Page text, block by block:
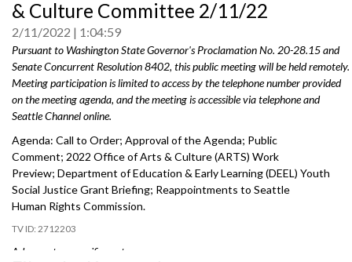
0
& Culture Committee 2/11/22
2/11/2022 1:04:59
Pursuant to Washington State Governor's Proclamation No. 20-28.15 and
Senate Concurrent Resolution 8402, this public meeting will be held remotely.
Meeting participation is limited to access by the telephone number provided
on the meeting agenda, and the meeting is accessible via telephone and
Seattle Channel online.
Agenda: Call to Order; Approval of the Agenda; Public
Comment; 2022 Office of Arts & Culture (ARTS) Work
Preview; Department of Education & Early Learning (DEEL) Youth
Social Justice Grant Briefing; Reappointments to Seattle
Human Rights Commission.
2712203
Advance to a specific part